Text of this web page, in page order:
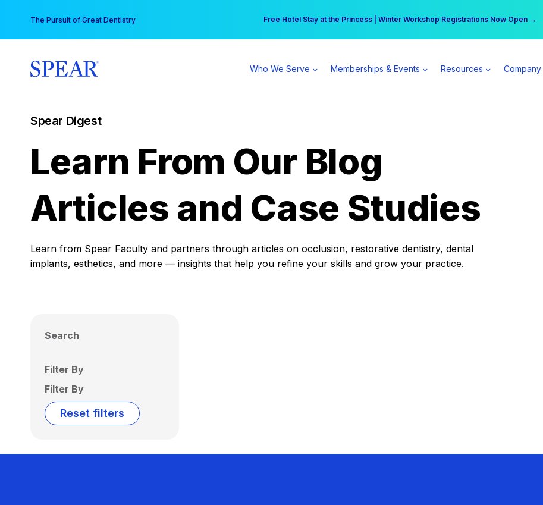
content
The Pursuit of Great Dentistry Free Hotel Stay at the Princess | Winter Workshop Registrations Now Open →
Your practice can earn $555 more per day | Become a Spear All Access Member →
Who We Serve Memberships & Events Resources Company
Spear Digest
Learn From Our Blog
Articles and Case Studies
Learn from Spear Faculty and partners through articles on occlusion, restorative dentistry, dental
implants, esthetics, and more — insights that help you refine your skills and grow your practice.
Search
Filter By
Filter By
Reset filters